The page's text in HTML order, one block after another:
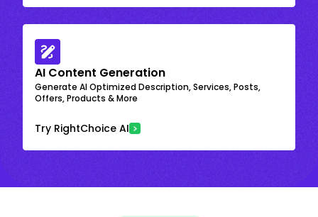
AI Content Generation
Generate AI Optimized Description, Services, Posts,
Offers, Products & More
Try RightChoice AI